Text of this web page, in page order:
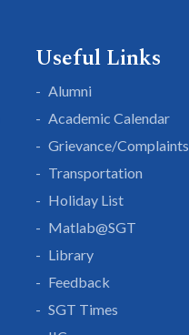
Useful Links
Alumni
Academic Calendar
Grievance/Complaints
Transportation
Holiday List
Matlab@SGT
Library
Feedback
SGT Times